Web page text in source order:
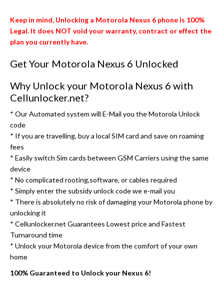
Keep in mind, Unlocking a Motorola Nexus 6 phone is 100%
Legal. It does NOT void your warranty, contract or effect the
plan you currently have.
Get Your Motorola Nexus 6 Unlocked
Why Unlock your Motorola Nexus 6 with
Cellunlocker.net?
* Our Automated system will E-Mail you the Motorola Unlock
code
* If you are travelling, buy a local SIM card and save on roaming
fees
* Easily switch Sim cards between GSM Carriers using the same
device
* No complicated rooting,software, or cables required
* Simply enter the subsidy unlock code we e-mail you
* There is absolutely no risk of damaging your Motorola phone by
unlocking it
* Cellunlocker.net Guarantees Lowest price and Fastest
Turnaround time
* Unlock your Motorola device from the comfort of your own
home
100% Guaranteed to Unlock your Nexus 6!